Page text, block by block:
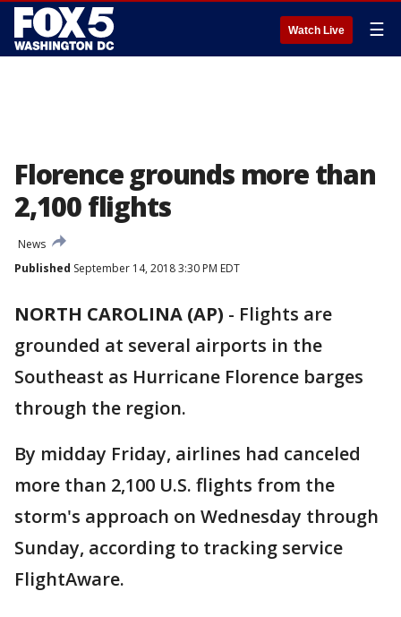
Watch Live ☰
Florence grounds more than
2,100 flights
News
Published September 14, 2018 3:30 PM EDT
NORTH CAROLINA (AP) - Flights are
grounded at several airports in the
Southeast as Hurricane Florence barges
through the region.
By midday Friday, airlines had canceled
more than 2,100 U.S. flights from the
storm's approach on Wednesday through
Sunday, according to tracking service
FlightAware.